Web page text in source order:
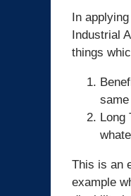
In
Industrial
things
Long
This is an
example